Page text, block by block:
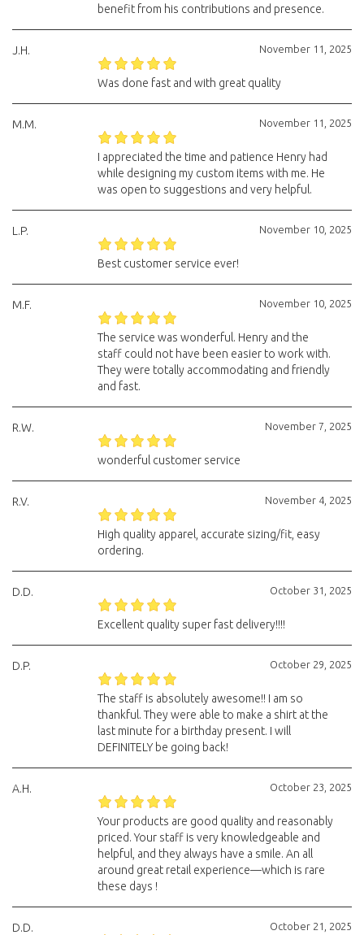
benefit from his contributions and presence.
November 11, 2025
J.H.
Was done fast and with great quality
November 11, 2025
M.M.
I appreciated the time and patience Henry had
while designing my custom items with me. He
was open to suggestions and very helpful.
November 10, 2025
L.P.
Best customer service ever!
November 10, 2025
M.F.
The service was wonderful. Henry and the
staff could not have been easier to work with.
They were totally accommodating and friendly
and fast.
November 7, 2025
R.W.
wonderful customer service
November 4, 2025
R.V.
High quality apparel, accurate sizing/fit, easy
ordering.
October 31, 2025
D.D.
Excellent quality super fast delivery!!!!
October 29, 2025
D.P.
The staff is absolutely awesome!! I am so
thankful. They were able to make a shirt at the
last minute for a birthday present. I will
DEFINITELY be going back!
October 23, 2025
A.H.
Your products are good quality and reasonably
priced. Your staff is very knowledgeable and
helpful, and they always have a smile. An all
around great retail experience—which is rare
these days !
October 21, 2025
D.D.